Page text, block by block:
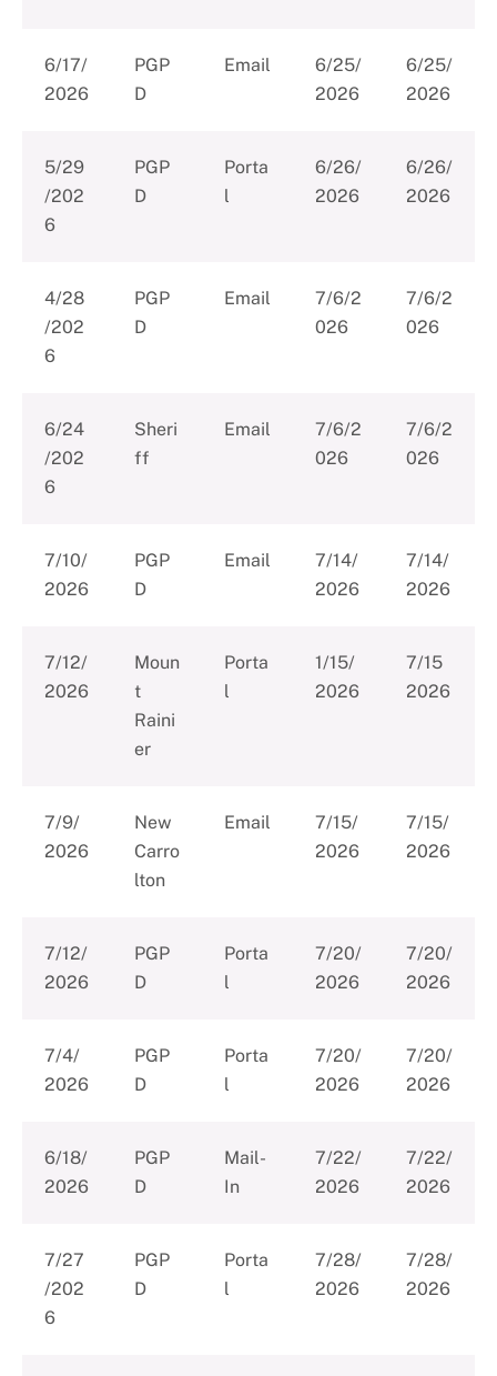
6/17/
2026
PGP
D
Email
6/25/
2026
6/25/
2026
5/29
/202
6
PGP
D
Porta
l
6/26/
2026
6/26/
2026
4/28
/202
6
PGP
D
Email
7/6/2
026
7/6/2
026
6/24
/202
6
Sheri
ff
Email
7/6/2
026
7/6/2
026
7/10/
2026
PGP
D
Email
7/14/
2026
7/14/
2026
7/12/
2026
Moun
t
Raini
er
Porta
l
1/15/
2026
7/15
2026
7/9/
2026
New
Carro
lton
Email
7/15/
2026
7/15/
2026
7/12/
2026
PGP
D
Porta
l
7/20/
2026
7/20/
2026
7/4/
2026
PGP
D
Porta
l
7/20/
2026
7/20/
2026
6/18/
2026
PGP
D
Mail-
In
7/22/
2026
7/22/
2026
7/27
/202
6
PGP
D
Porta
l
7/28/
2026
7/28/
2026